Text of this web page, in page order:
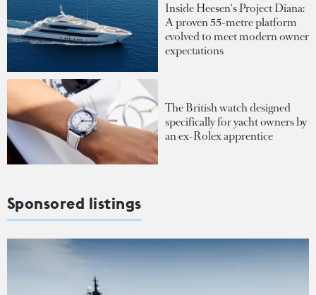
Inside Heesen's Project Diana:
A proven 55-metre platform
evolved to meet modern owner
expectations
The British watch designed
specifically for yacht owners by
an ex-Rolex apprentice
Sponsored listings